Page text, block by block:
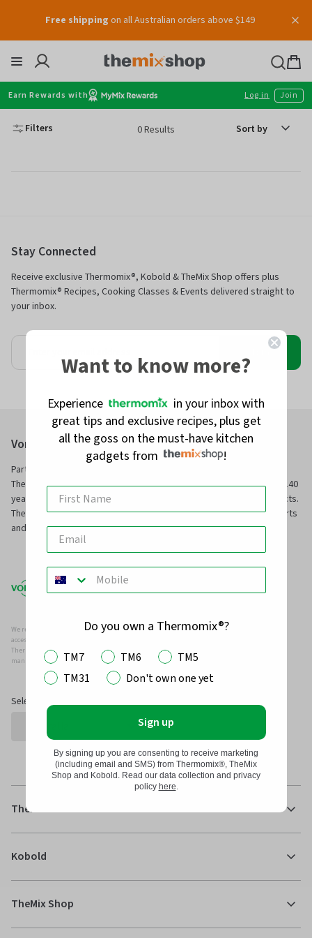
content
Free shipping on all Australian orders above $149
Bag
Earn Rewards with Log in Join
Filters 0 Results
Stay Connected
Receive exclusive Thermomix®, Kobold & TheMix Shop offers plus
Thermomix® Recipes, Cooking Classes & Events delivered straight to
your inbox.
Vorwerk Australia Pty Ltd
Part of Vorwerk Home & Co. KmG and the manufacturers of
Thermomix® and Kobold, we have been servicing families for over 140
years with innovative technology and superior, long-service products.
TheMix Shop is our online store to purchase official Thermomix® parts
and other premium quality kitchen and home products.
We recommend that you only use genuine Thermomix ®, Kobold and/or Vorwerk parts and
accessories with your Thermomix ® or Kobold Vacuum.
Thermomix ®, Kobold and/or Vowerk parts and accessories have been specifically designed,
manufactured and tested for efficient and safe use with your Thermomix ® and Kobold.
Select Country
Thermomix®
Kobold
TheMix Shop
Want to know more?
Experience
in your inbox with
great tips and exclusive recipes, plus get
all the goss on the must-have kitchen
gadgets from
!
Do you own a Thermomix®?
TM7 TM6
TM5
TM31
Don't own one yet
Sign up
By signing up you are consenting to receive marketing
(including email and SMS) from Thermomix®, TheMix
Shop and Kobold. Read our data collection and privacy
policy here.